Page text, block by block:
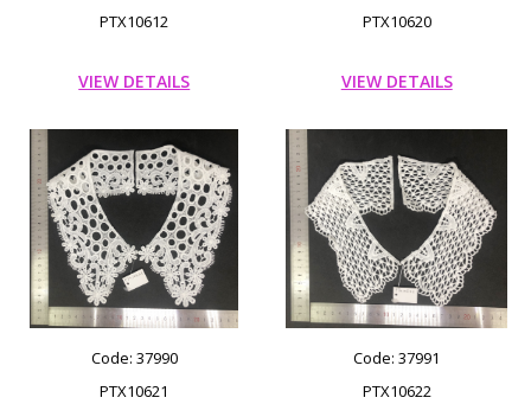
PTX10612
VIEW DETAILS
PTX10620
VIEW DETAILS
Code: 37990
PTX10621
Code: 37991
PTX10622